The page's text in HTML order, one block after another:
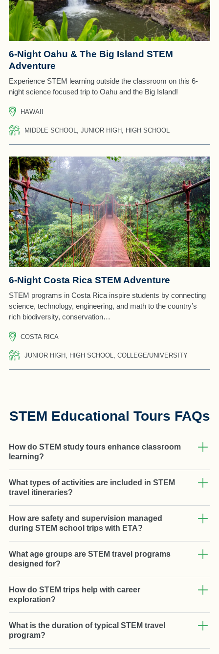
6-Night Oahu & The Big Island STEM
Adventure
Experience STEM learning outside the classroom on this 6-
night science focused trip to Oahu and the Big Island!
HAWAII
MIDDLE SCHOOL, JUNIOR HIGH, HIGH SCHOOL
6-Night Costa Rica STEM Adventure
STEM programs in Costa Rica inspire students by connecting
science, technology, engineering, and math to the country’s
rich biodiversity, conservation…
COSTA RICA
JUNIOR HIGH, HIGH SCHOOL, COLLEGE/UNIVERSITY
STEM Educational Tours FAQs
How do STEM study tours enhance classroom
learning?
What types of activities are included in STEM
travel itineraries?
How are safety and supervision managed
during STEM school trips with ETA?
What age groups are STEM travel programs
designed for?
How do STEM trips help with career
exploration?
What is the duration of typical STEM travel
program?